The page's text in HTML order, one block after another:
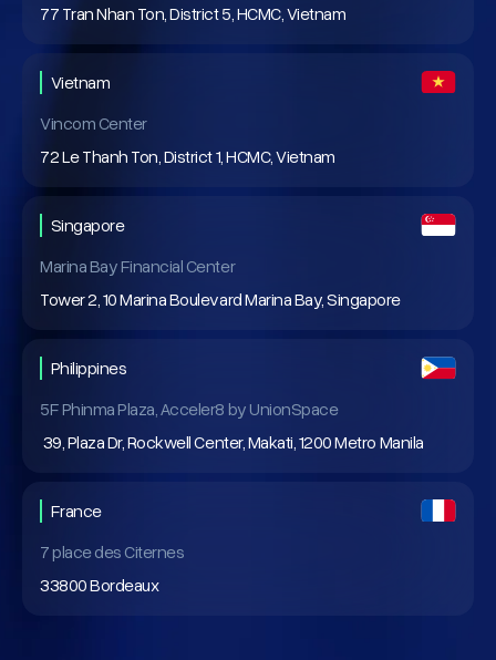
77 Tran Nhan Ton, District 5, HCMC, Vietnam
Vietnam
Vincom Center
72 Le Thanh Ton, District 1, HCMC, Vietnam
Singapore
Marina Bay Financial Center
Tower 2, 10 Marina Boulevard Marina Bay, Singapore
Philippines
5F Phinma Plaza, Acceler8 by UnionSpace
39, Plaza Dr, Rockwell Center, Makati, 1200 Metro Manila
France
7 place des Citernes
33800 Bordeaux